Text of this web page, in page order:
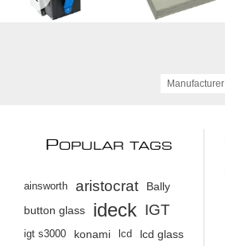
Manufacturer
POPULAR TAGS
ainsworth aristocrat
Bally
button glass
ideck IGT
igt s3000 konami lcd
lcd glass